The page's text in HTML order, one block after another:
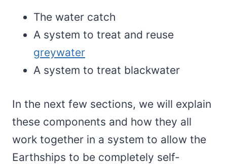
The water catch
A system to treat and reuse
greywater
A system to treat blackwater
In the next few sections, we will explain
these components and how they all
work together in a system to allow the
Earthships to be completely self-